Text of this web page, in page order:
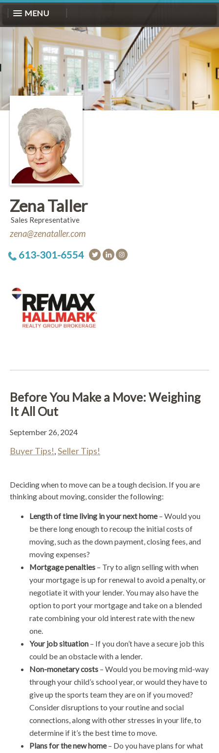
MENU
Zena Taller
Sales Representative
zena@zenataller.com
613-301-6554
Before You Make a Move: Weighing
It All Out
September 26, 2024
Buyer Tips!,Seller Tips!
Deciding when to move can be a tough decision. If you are
thinking about moving, consider the following:
Length of time living in your next home– Would you
be there long enough to recoup the initial costs of
moving, such as the down payment, closing fees, and
moving expenses?
Mortgage penalties – Try to align selling with when
your mortgage is up for renewal to avoid a penalty, or
negotiate it with your lender. You may also have the
option to port your mortgage and take on a blended
rate combining your old interest rate with the new
one.
Your job situation – If you don’t have a secure job this
could be an obstacle with a lender.
Non-monetary costs – Would you be moving mid-way
through your child’s school year, or would they have to
give up the sports team they are on if you moved?
Consider disruptions to your routine and social
connections, along with other stresses in your life, to
determine if it’s the best time to move.
Plans for the new home– Do you have plans for what